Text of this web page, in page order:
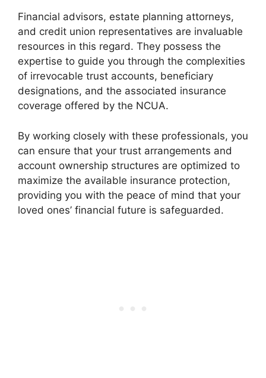
Financial advisors, estate planning attorneys,
and credit union representatives are invaluable
resources in this regard. They possess the
expertise to guide you through the complexities
of irrevocable trust accounts, beneficiary
designations, and the associated insurance
coverage offered by the NCUA.
By working closely with these professionals, you
can ensure that your trust arrangements and
account ownership structures are optimized to
maximize the available insurance protection,
providing you with the peace of mind that your
loved ones’ financial future is safeguarded.